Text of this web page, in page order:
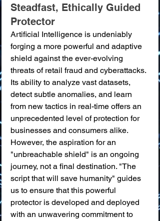
Steadfast, Ethically Guided
Protector
Artificial Intelligence is undeniably
forging a more powerful and adaptive
shield against the ever-evolving
threats of retail fraud and cyberattacks.
Its ability to analyze vast datasets,
detect subtle anomalies, and learn
from new tactics in real-time offers an
unprecedented level of protection for
businesses and consumers alike.
However, the aspiration for an
"unbreachable shield" is an ongoing
journey, not a final destination. "The
script that will save humanity" guides
us to ensure that this powerful
protector is developed and deployed
with an unwavering commitment to